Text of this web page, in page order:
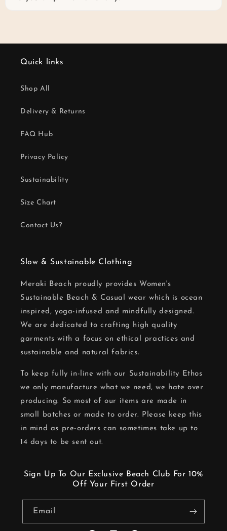
Quick links
Shop All
Delivery & Returns
FAQ Hub
Privacy Policy
Sustainability
Size Chart
Contact Us?
Slow & Sustainable Clothing
Meraki Beach proudly provides Women's
Sustainable Beach & Casual wear which is ocean
inspired, yoga-infused and mindfully designed.
We are dedicated to crafting high quality
garments with a focus on ethical practices and
sustainable and natural fabrics.
To keep fully in-line with our Sustainability Ethos
we only manufacture what we need, we hate over
producing. So most of our items are made in
small batches or made to order. Please keep this
in mind as pre-orders can sometimes take up to
14 days to be sent out.
Sign Up To Our Exclusive Beach Club For 10%
Off Your First Order
Email